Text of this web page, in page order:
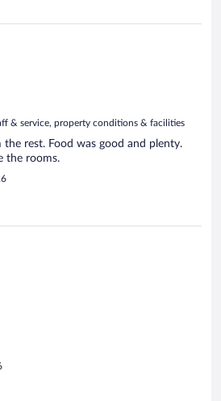
& service, property conditions & facilities
the rest. Food was good and plenty.
the rooms.